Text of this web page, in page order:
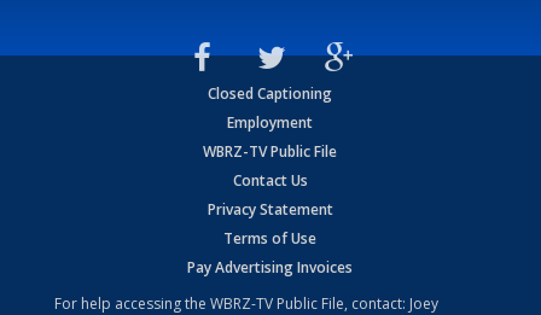
Closed Captioning
Employment
WBRZ-TV Public File
Contact Us
Privacy Statement
Terms of Use
Pay Advertising Invoices
For help accessing the WBRZ-TV Public File, contact: Joey